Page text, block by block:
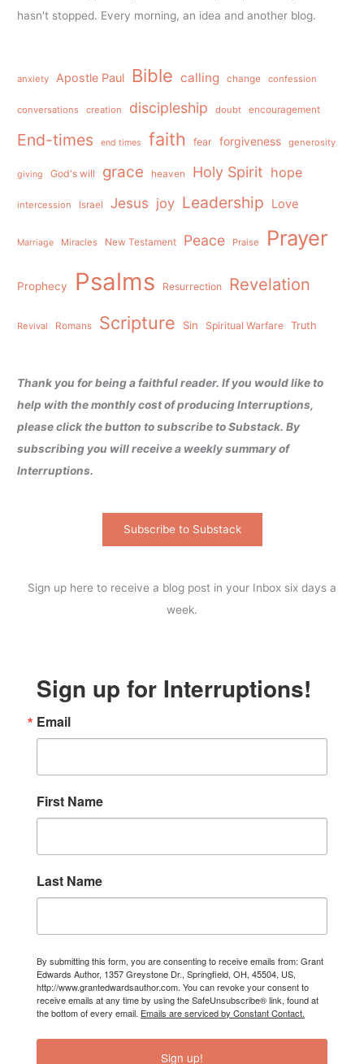
hasn't stopped. Every morning, an idea and another blog.
anxiety Apostle Paul Bible calling change confession
conversations creation discipleship doubt encouragement
End-times end times faith fear forgiveness generosity
giving God's will grace heaven Holy Spirit hope
intercession Israel Jesus joy Leadership Love
Marriage Miracles New Testament Peace Praise Prayer
Prophecy Psalms Resurrection Revelation
Revival Romans Scripture Sin Spiritual Warfare Truth
Thank you for being a faithful reader. If you would like to
help with the monthly cost of producing Interruptions,
please click the button to subscribe to Substack. By
subscribing you will receive a weekly summary of
Interruptions.
Subscribe to Substack
Sign up here to receive a blog post in your Inbox six days a
week.
Sign up for Interruptions!
Email
First Name
Last Name
By submitting this form, you are consenting to receive emails from: Grant
Edwards Author, 1357 Greystone Dr., Springfield, OH, 45504, US,
http://www.grantedwardsauthor.com. You can revoke your consent to
receive emails at any time by using the SafeUnsubscribe® link, found at
the bottom of every email. Emails are serviced by Constant Contact.
Sign up!